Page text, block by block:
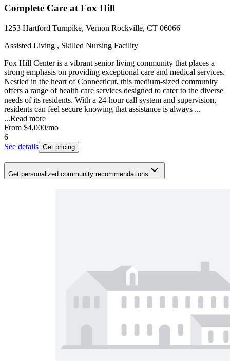
Complete Care at Fox Hill
1253 Hartford Turnpike, Vernon Rockville, CT 06066
Assisted Living , Skilled Nursing Facility
Fox Hill Center is a vibrant senior living community that places a
strong emphasis on providing exceptional care and medical services.
Nestled in the heart of Connecticut, this medium-sized community
offers a range of health care services designed to cater to the diverse
needs of its residents. With a 24-hour call system and supervision,
residents can feel secure knowing that assistance is always ...
...Read more
From $4,000/mo
6
See details Get pricing
Get personalized community recommendations